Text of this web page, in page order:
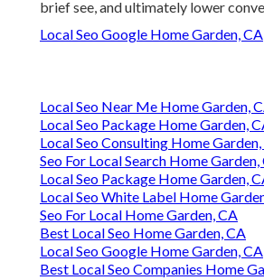
brief see, and ultimately lower
Local Seo Google Home Garden, CA
Local Seo Near Me Home Garden,
Local Seo Package Home Garden,
Local Seo Consulting Home
Seo For Local Search Home Garden,
Local Seo Package Home Garden,
Local Seo White Label Home
Seo For Local Home Garden, CA
Best Local Seo Home Garden, CA
Local Seo Google Home Garden, CA
Best Local Seo Companies Home